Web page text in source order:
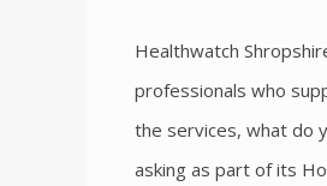
Healthwatch
professionals who
the services, what do
asking as part of its